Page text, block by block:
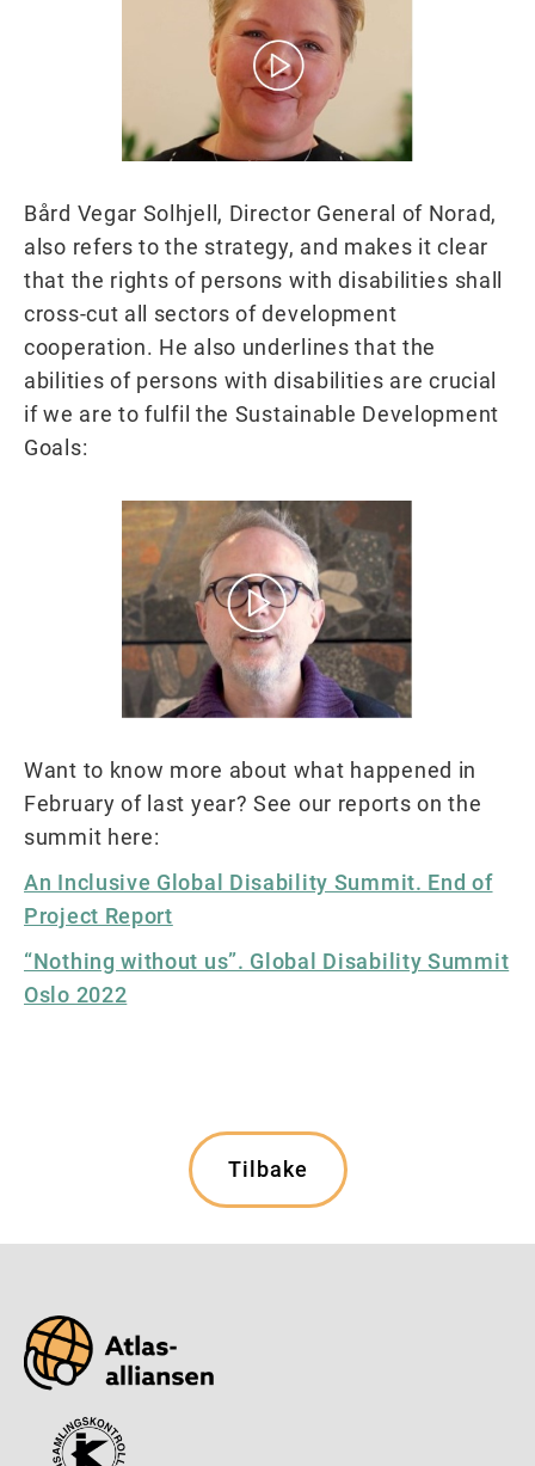
Bård Vegar Solhjell, Director General of Norad,
also refers to the strategy, and makes it clear
that the rights of persons with disabilities shall
cross-cut all sectors of development
cooperation. He also underlines that the
abilities of persons with disabilities are crucial
if we are to fulfil the Sustainable Development
Goals:
Want to know more about what happened in
February of last year? See our reports on the
summit here:
An Inclusive Global Disability Summit. End of
Project Report
“Nothing without us”. Global Disability Summit
Oslo 2022
Tilbake